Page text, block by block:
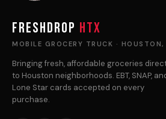
FRESHDROP HTX
MOBILE GROCERY TRUCK ·
Bringing fresh, affordable groceries
to Houston neighborhoods. EBT, SNAP,
Lone Star cards accepted on every
purchase.